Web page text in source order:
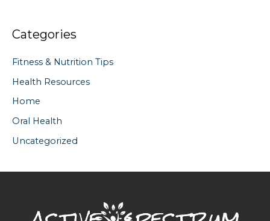
Categories
Fitness & Nutrition Tips
Health Resources
Home
Oral Health
Uncategorized